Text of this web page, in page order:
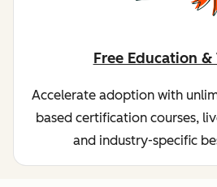
Free Education &
Accelerate adoption with
based certification courses,
and industry-specific